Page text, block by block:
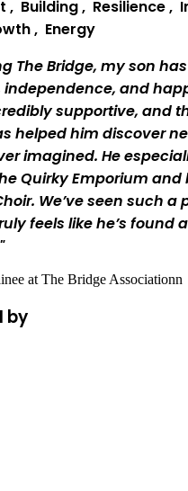
, Building, Resilience, I
, Energy
The Bridge, my son
and
supportive, and
helped him discover
imagined. He
Quirky Emporium
We’ve seen such
feels like he’s found
at The Bridge Associationn
by